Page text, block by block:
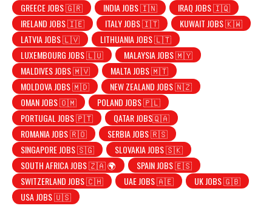
GREECE JOBS 🇬🇷
INDIA JOBS 🇮🇳
IRAQ JOBS 🇮🇶
IRELAND JOBS 🇮🇪
ITALY JOBS 🇮🇹
KUWAIT JOBS 🇰🇼
LATVIA JOBS 🇱🇻
LITHUANIA JOBS 🇱🇹
LUXEMBOURG JOBS 🇱🇺
MALAYSIA JOBS 🇲🇾
MALDIVES JOBS 🇲🇻
MALTA JOBS 🇲🇹
MOLDOVA JOBS 🇲🇩
NEW ZEALAND JOBS 🇳🇿
OMAN JOBS 🇴🇲
POLAND JOBS 🇵🇱
PORTUGAL JOBS 🇵🇹
QATAR JOBS🇶🇦
ROMANIA JOBS 🇷🇴
SERBIA JOBS 🇷🇸
SINGAPORE JOBS 🇸🇬
SLOVAKIA JOBS 🇸🇰
SOUTH AFRICA JOBS 🇿🇦 🌍
SPAIN JOBS 🇪🇸
SWITZERLAND JOBS 🇨🇭
UAE JOBS 🇦🇪
UK JOBS 🇬🇧
USA JOBS 🇺🇸